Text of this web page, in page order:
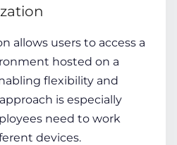
allows users to access a
hosted on a
flexibility and
is especially
need to work
devices.